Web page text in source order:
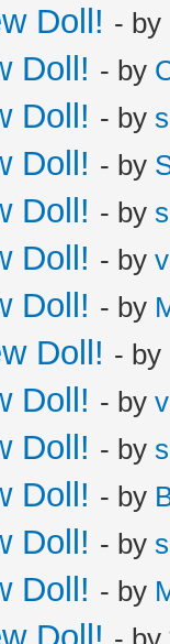
Doll! - by
Doll! - by
Doll! - by
Doll! - by
Doll! - by
Doll! - by
Doll! - by
Doll! - by
Doll! - by
Doll! - by
Doll! - by
Doll! - by
Doll! - by